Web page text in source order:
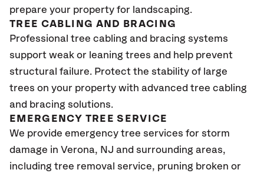
prepare your property for landscaping.
TREE CABLING AND BRACING
Professional tree cabling and bracing systems
support weak or leaning trees and help prevent
structural failure. Protect the stability of large
trees on your property with advanced tree cabling
and bracing solutions.
EMERGENCY TREE SERVICE
We provide emergency tree services for storm
damage in Verona, NJ and surrounding areas,
including tree removal service, pruning broken or